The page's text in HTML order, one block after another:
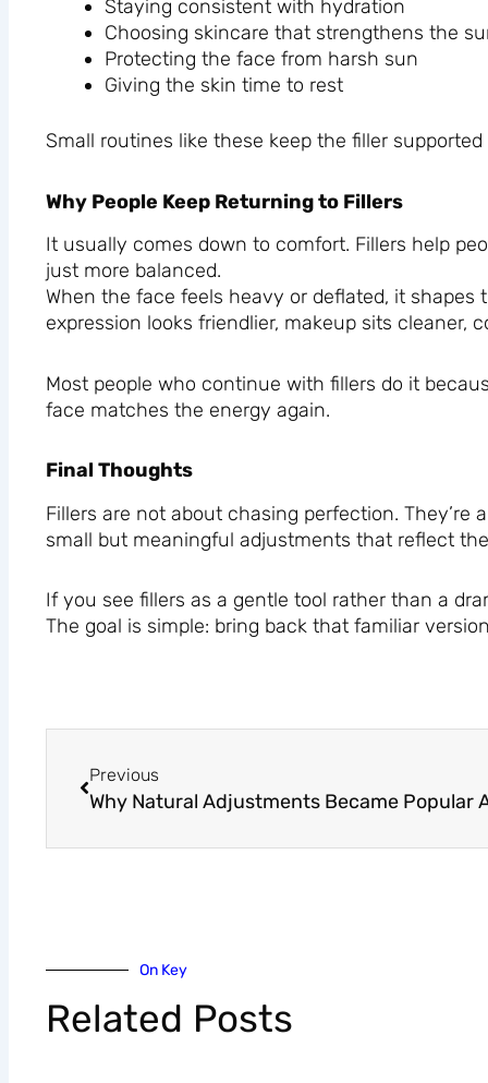
Staying consistent with hydration
Choosing skincare that strengthens the
Protecting the face from harsh sun
Giving the skin time to rest
Small routines like these keep the filler
Why People Keep Returning to Fillers
It usually comes down to comfort. Fillers help
just more balanced.
When the face feels heavy or deflated, it shapes
expression looks friendlier, makeup sits cleaner,
Most people who continue with fillers do it
face matches the energy again.
Final Thoughts
Fillers are not about chasing perfection.
small but meaningful adjustments that reflect
If you see fillers as a gentle tool rather than a
The goal is simple: bring back that familiar
Previous
On Key
Related Posts